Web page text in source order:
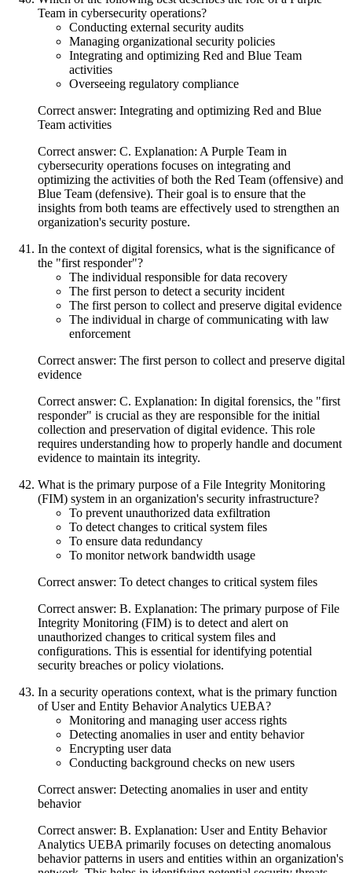
Team in cybersecurity operations?
Conducting external security audits
Managing organizational security policies
Integrating and optimizing Red and Blue Team
activities
Overseeing regulatory compliance
Correct answer: Integrating and optimizing Red and Blue
Team activities
Correct answer: C. Explanation: A Purple Team in
cybersecurity operations focuses on integrating and
optimizing the activities of both the Red Team (offensive) and
Blue Team (defensive). Their goal is to ensure that the
insights from both teams are effectively used to strengthen an
organization's security posture.
In the context of digital forensics, what is the significance of
the "first responder"?
The individual responsible for data recovery
The first person to detect a security incident
The first person to collect and preserve digital evidence
The individual in charge of communicating with law
enforcement
Correct answer: The first person to collect and preserve digital
evidence
Correct answer: C. Explanation: In digital forensics, the "first
responder" is crucial as they are responsible for the initial
collection and preservation of digital evidence. This role
requires understanding how to properly handle and document
evidence to maintain its integrity.
What is the primary purpose of a File Integrity Monitoring
(FIM) system in an organization's security infrastructure?
To prevent unauthorized data exfiltration
To detect changes to critical system files
To ensure data redundancy
To monitor network bandwidth usage
Correct answer: To detect changes to critical system files
Correct answer: B. Explanation: The primary purpose of File
Integrity Monitoring (FIM) is to detect and alert on
unauthorized changes to critical system files and
configurations. This is essential for identifying potential
security breaches or policy violations.
In a security operations context, what is the primary function
of User and Entity Behavior Analytics UEBA?
Monitoring and managing user access rights
Detecting anomalies in user and entity behavior
Encrypting user data
Conducting background checks on new users
Correct answer: Detecting anomalies in user and entity
behavior
Correct answer: B. Explanation: User and Entity Behavior
Analytics UEBA primarily focuses on detecting anomalous
behavior patterns in users and entities within an organization's